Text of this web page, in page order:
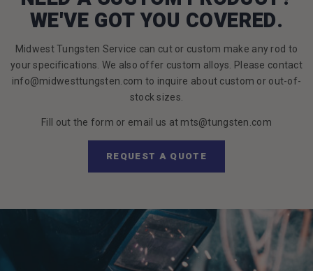
WE'VE GOT YOU COVERED.
Midwest Tungsten Service can cut or custom make any rod to
your specifications. We also offer custom alloys. Please contact
info@midwesttungsten.com to inquire about custom or out-of-
stock sizes.
Fill out the form or email us at mts@tungsten.com
REQUEST A QUOTE